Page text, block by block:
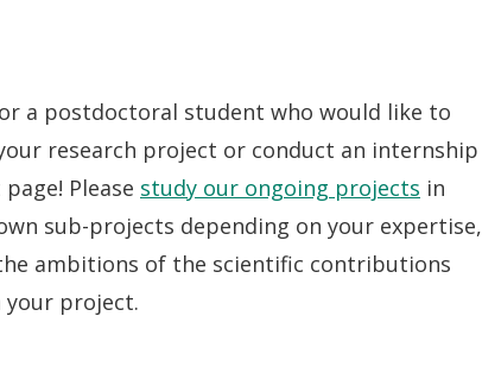
or a postdoctoral student who would like to
research project or conduct an internship
Please study our ongoing projects in
sub-projects depending on your expertise,
ambitions of the scientific contributions
your project.